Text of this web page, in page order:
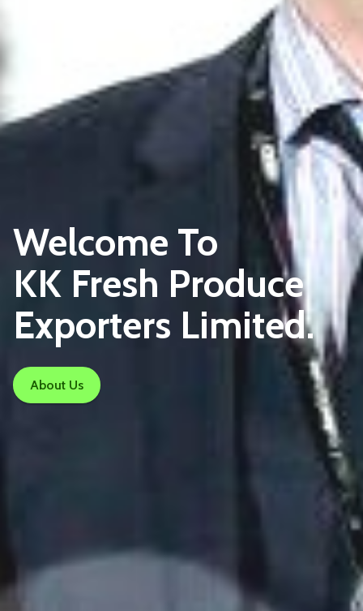
Welcome To
KK Fresh Produce
Exporters Limited.
About Us